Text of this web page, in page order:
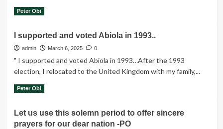
holders
Read More Read
I
visited
family
this
evening
to
my
heartfelt
Peter Obi
I supported and voted Abiola in 1993..
admin March 6, 2025 0
" I supported and voted Abiola in 1993…After the 1993
election, I relocated to the United Kingdom with my family,...
Read More Read
I
supported
Peter Obi
Let us use this solemn period to offer sincere
prayers for our dear nation -PO